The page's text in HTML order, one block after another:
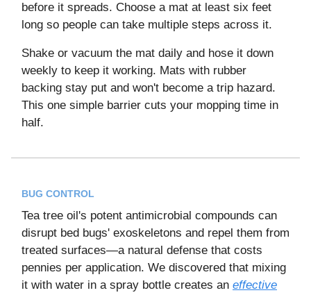
before it spreads. Choose a mat at least six feet
long so people can take multiple steps across it.
Shake or vacuum the mat daily and hose it down
weekly to keep it working. Mats with rubber
backing stay put and won't become a trip hazard.
This one simple barrier cuts your mopping time in
half.
BUG CONTROL
Tea tree oil's potent antimicrobial compounds can
disrupt bed bugs' exoskeletons and repel them from
treated surfaces—a natural defense that costs
pennies per application. We discovered that mixing
it with water in a spray bottle creates an effective